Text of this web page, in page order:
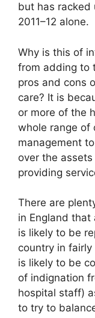
but has racked
2011–12 alone.
Why is this of
from adding to
pros and cons
care? It is
or more of the
whole range of
management
over the
providing
There are
in England
is likely to be
country in
is likely to be
of indignation
hospital staff)
to try to